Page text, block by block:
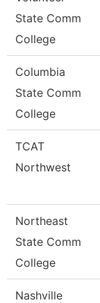
State Comm
College
Columbia
State Comm
College
TCAT
Northwest
Northeast
State Comm
College
Nashville